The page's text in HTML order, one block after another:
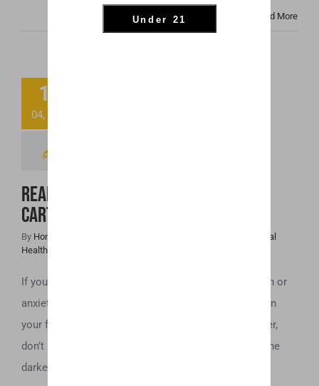
Read More
11
04, 2019
Ready to Toss That “Spoiled” CBD
Cartridge? Read This First!
By Honey Hive
Mental
Health
If you use a CBD vaporizer to help with issues of pain or
anxiety, the last thing you want is to find that the oil in
your flavored CBD cartridges have gone bad. However,
don’t be too quick to throw those cartridges away. The
darker color and cloudy look that many people [...]
Under 21